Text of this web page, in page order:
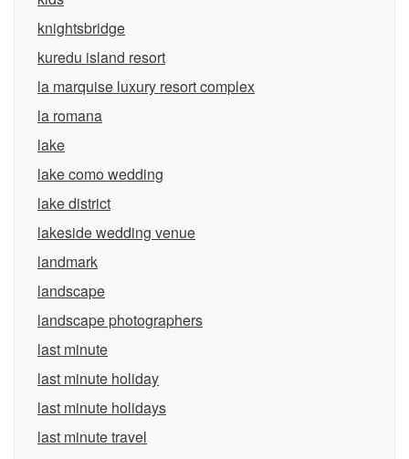
knightsbridge
kuredu island resort
la marquise luxury resort complex
la romana
lake
lake como wedding
lake district
lakeside wedding venue
landmark
landscape
landscape photographers
last minute
last minute holiday
last minute holidays
last minute travel